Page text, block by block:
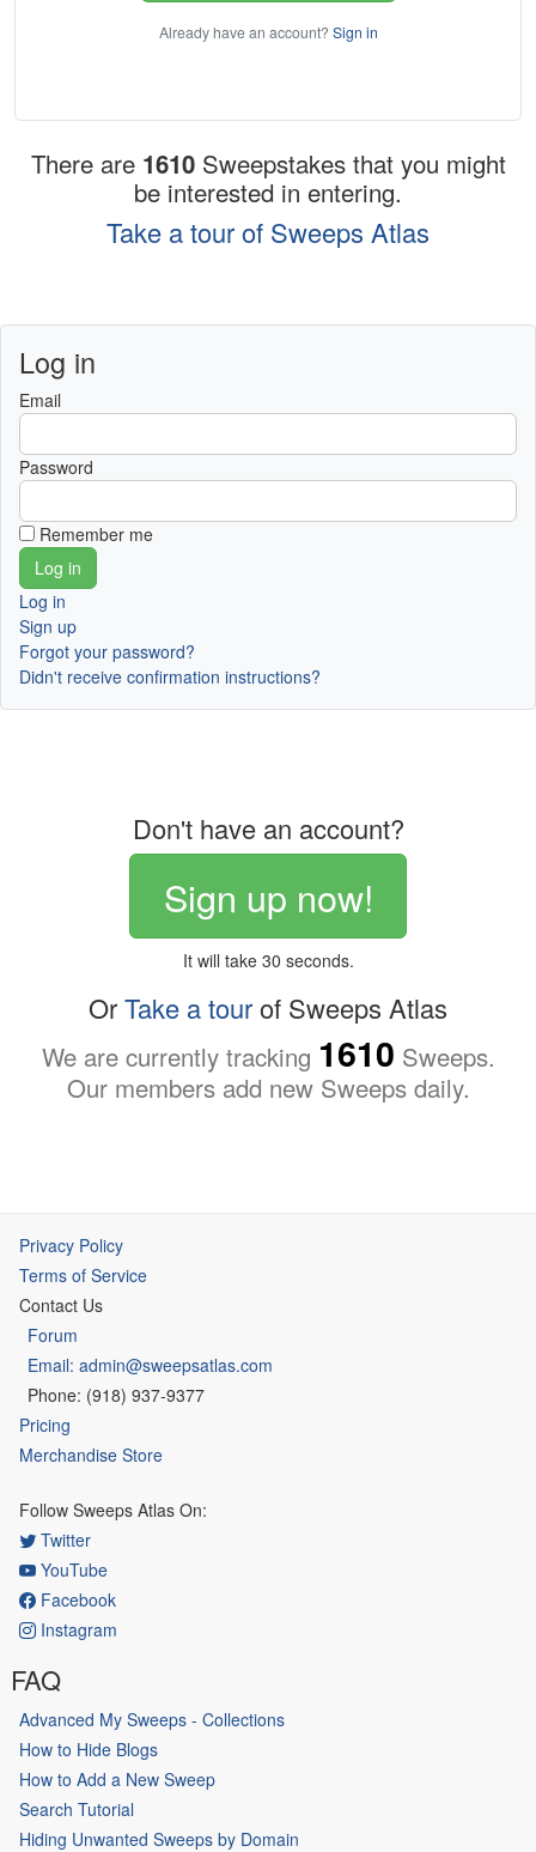
Already have an account? Sign in
There are 1610 Sweepstakes that you might
be interested in entering.
Take a tour of Sweeps Atlas
Log in
Email
Password
Remember me
Log in
Sign up
Forgot your password?
Didn't receive confirmation instructions?
Don't have an account?
Sign up now!
It will take 30 seconds.
OrTake a tourof Sweeps Atlas
We are currently tracking 1610 Sweeps.
Our members add new Sweeps daily.
Privacy Policy
Terms of Service
Contact Us
Forum
Email: admin@sweepsatlas.com
Phone: (918) 937-9377
Pricing
Merchandise Store
Follow Sweeps Atlas On:
Twitter
YouTube
Facebook
Instagram
FAQ
Advanced My Sweeps - Collections
How to Hide Blogs
How to Add a New Sweep
Search Tutorial
Hiding Unwanted Sweeps by Domain